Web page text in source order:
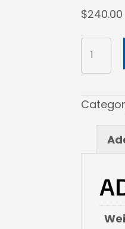
$240.00
12x18
Fine
Art
quantity